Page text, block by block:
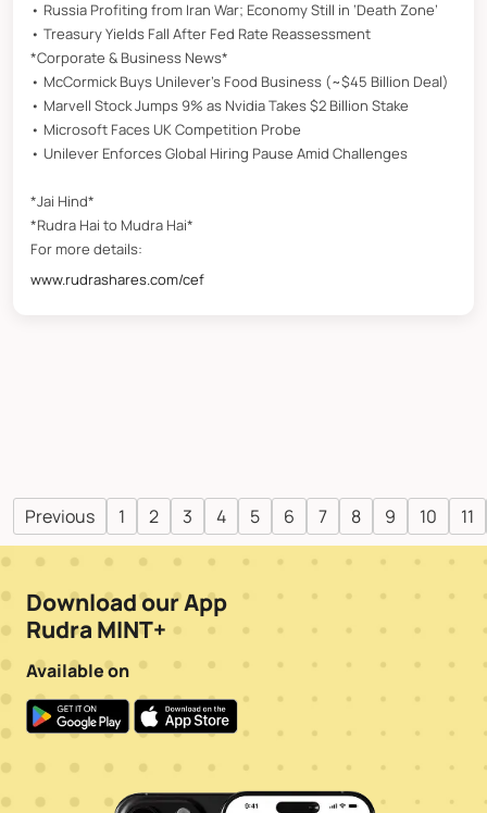
• Russia Profiting from Iran War; Economy Still in ‘Death Zone’
• Treasury Yields Fall After Fed Rate Reassessment
*Corporate & Business News*
• McCormick Buys Unilever’s Food Business (~$45 Billion Deal)
• Marvell Stock Jumps 9% as Nvidia Takes $2 Billion Stake
• Microsoft Faces UK Competition Probe
• Unilever Enforces Global Hiring Pause Amid Challenges
*Jai Hind*
*Rudra Hai to Mudra Hai*
For more details:
www.rudrashares.com/cef
Previous 1 2 3 4 5 6 7 8 9 10 11
Download our App
Rudra MINT+
Available on